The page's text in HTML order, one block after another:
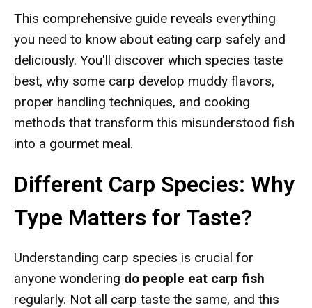
This comprehensive guide reveals everything
you need to know about eating carp safely and
deliciously. You'll discover which species taste
best, why some carp develop muddy flavors,
proper handling techniques, and cooking
methods that transform this misunderstood fish
into a gourmet meal.
Different Carp Species: Why
Type Matters for Taste?
Understanding carp species is crucial for
anyone wondering do people eat carp fish
regularly. Not all carp taste the same, and this